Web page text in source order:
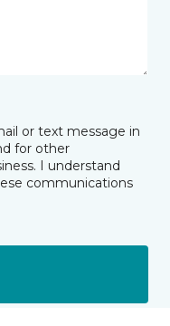
or text message in
for other
I understand
communications